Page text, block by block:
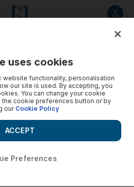
Turkey's 1980 military coup
life imprisonment for ailing retired
and Tahsin Sahinkaya, 86.
Add on Google
uses cookies
website functionality, personalisation
our site is used. By accepting, you
You can change your cookie
cookie preferences button or by
ourCookie Policy
Preferences
ACCEPT